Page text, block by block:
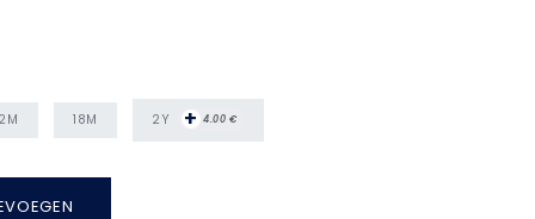
18M 2Y + 4.00 €